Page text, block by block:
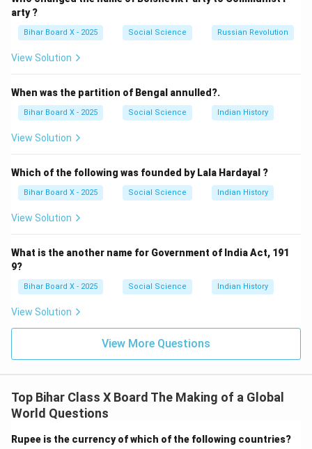
Step 4: Conclusion.
Correct answer: (A) Britain .
arty ?
Bihar Board X - 2025 Social Science Russian Revolution
View Solution
When was the partition of Bengal annulled?.
Bihar Board X - 2025 Social Science Indian History
View Solution
Which of the following was founded by Lala Hardayal ?
Bihar Board X - 2025 Social Science Indian History
View Solution
What is the another name for Government of India Act, 191
9?
Bihar Board X - 2025 Social Science Indian History
View Solution
View More Questions
Top Bihar Class X Board The Making of a Global
World Questions
Rupee is the currency of which of the following countries?